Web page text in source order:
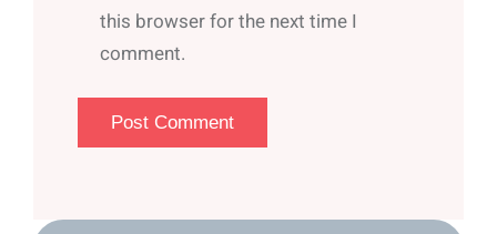
this browser for the next time I
comment.